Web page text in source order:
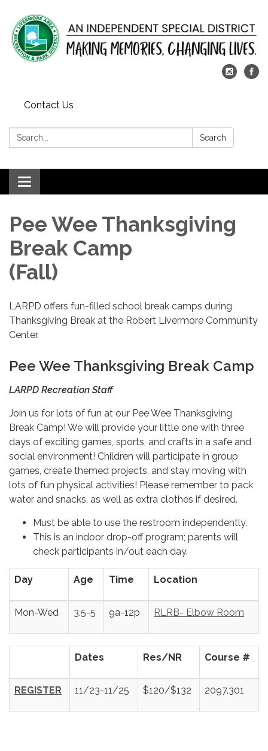
Contact Us
Search: Search
Toggle
navigation
Pee Wee Thanksgiving
Break Camp
(Fall)
LARPD offers fun-filled school break camps during
Thanksgiving Break at the Robert Livermore Community
Center.
Pee Wee Thanksgiving Break Camp
LARPD Recreation Staff
Join us for lots of fun at our Pee Wee Thanksgiving
Break Camp! We will provide your little one with three
days of exciting games, sports, and crafts in a safe and
social environment! Children will participate in group
games, create themed projects, and stay moving with
lots of fun physical activities! Please remember to pack
water and snacks, as well as extra clothes if desired.
Must be able to use the restroom independently.
This is an indoor drop-off program; parents will
check participants in/out each day.
Day Age Time Location
Mon-Wed 3.5-5 9a-12p RLRB- Elbow Room
Dates Res/NR Course #
REGISTER 11/23-11/25 $120/$132 2097.301